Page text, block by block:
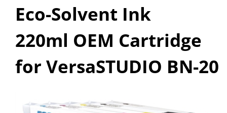
Eco-Solvent Ink
220ml OEM Cartridge
for VersaSTUDIO BN-20